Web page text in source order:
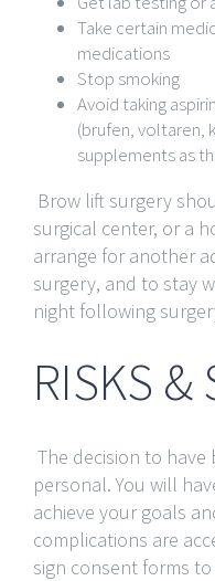
Take certain
medications
Stop smoking
Avoid taking
(brufen, voltaren,
supplements as
Brow lift surgery
surgical center, or a
arrange for another
surgery, and to stay
night following
RISKS &
The decision to
personal. You will
achieve your goals
complications are
sign consent forms